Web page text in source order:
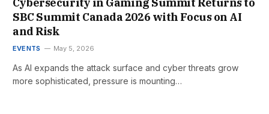
SBC Summit Canada 2026 with Focus on AI
and Risk
EVENTS May 5, 2026
As AI expands the attack surface and cyber threats grow
more sophisticated, pressure is mounting…